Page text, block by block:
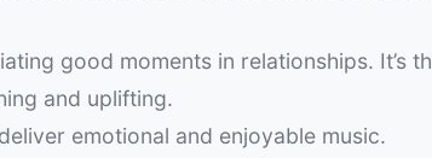
good moments in relationships. It’s
and uplifting.
emotional and enjoyable music.